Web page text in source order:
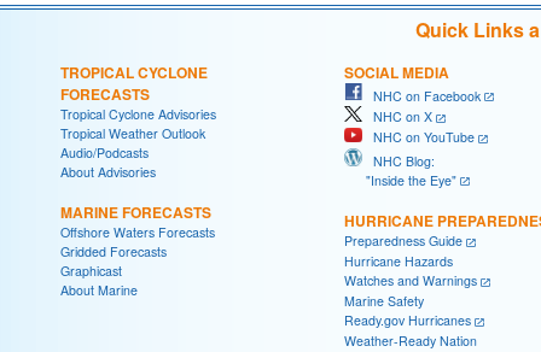
Quick Links
TROPICAL CYCLONE
FORECASTS
Tropical Cyclone Advisories
Tropical Weather Outlook
Audio/Podcasts
About Advisories
MARINE FORECASTS
Offshore Waters Forecasts
Gridded Forecasts
Graphicast
About Marine
SOCIAL MEDIA
NHC on Facebook
NHC on X
NHC on YouTube
NHC Blog:
"Inside the Eye"
HURRICANE
Preparedness Guide
Hurricane Hazards
Watches and Warnings
Marine Safety
Ready.gov Hurricanes
Weather-Ready Nation